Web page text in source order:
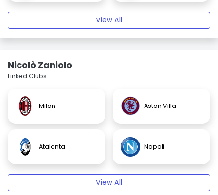
View All
Nicolò Zaniolo
Linked Clubs
Milan Aston Villa
Atalanta Napoli
View All